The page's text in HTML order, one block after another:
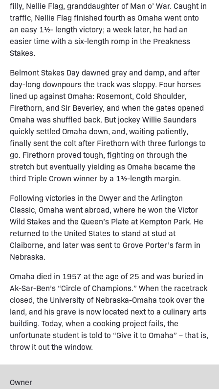
filly, Nellie Flag, granddaughter of Man o’ War. Caught in
traffic, Nellie Flag finished fourth as Omaha went onto
an easy 1½- length victory; a week later, he had an
easier time with a six-length romp in the Preakness
Stakes.
Belmont Stakes Day dawned gray and damp, and after
day-long downpours the track was sloppy. Four horses
lined up against Omaha: Rosemont, Cold Shoulder,
Firethorn, and Sir Beverley, and when the gates opened
Omaha was shuffled back. But jockey Willie Saunders
quickly settled Omaha down, and, waiting patiently,
finally sent the colt after Firethorn with three furlongs to
go. Firethorn proved tough, fighting on through the
stretch but eventually yielding as Omaha became the
third Triple Crown winner by a 1½-length margin.
Following victories in the Dwyer and the Arlington
Classic, Omaha went abroad, where he won the Victor
Wild Stakes and the Queen’s Plate at Kempton Park. He
returned to the United States to stand at stud at
Claiborne, and later was sent to Grove Porter’s farm in
Nebraska.
Omaha died in 1957 at the age of 25 and was buried in
Ak-Sar-Ben’s “Circle of Champions.” When the racetrack
closed, the University of Nebraska-Omaha took over the
land, and his grave is now located next to a culinary arts
building. Today, when a cooking project fails, the
unfortunate student is told to “Give it to Omaha” – that is,
throw it out the window.
Owner